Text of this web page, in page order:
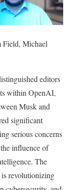
Field, Michael
editors
within OpenAI,
Musk and
significant
serious concerns
influence of
The
revolutionizing